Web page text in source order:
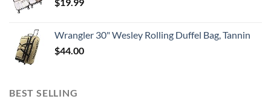
Wrangler 30" Wesley Rolling Duffel Bag, Tannin
$44.00
BEST SELLING